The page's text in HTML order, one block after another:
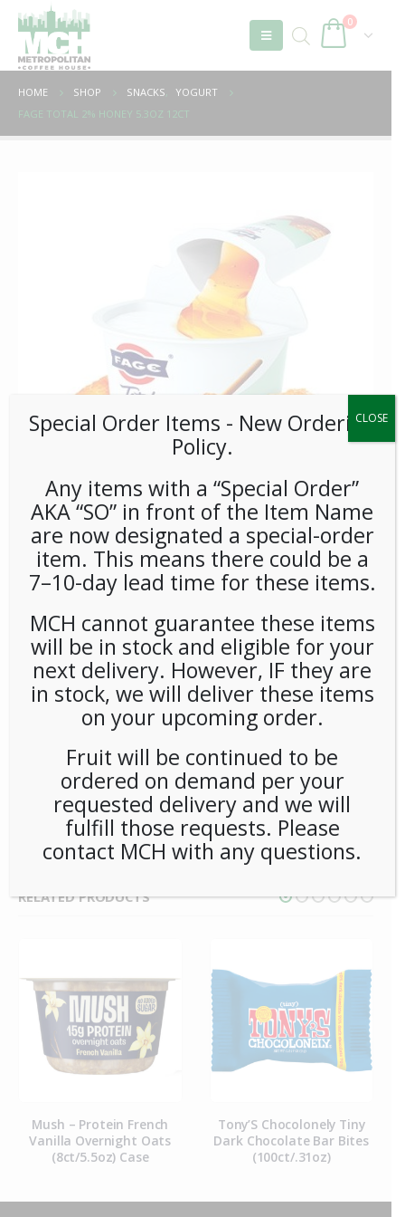
0
HOME SHOP SNACKS, YOGURT
FAGE TOTAL 2% HONEY 5.3OZ 12CT
Fage Total 2% Honey 5.3oz
12ct
LOGIN TO VIEW PRICE
Rich. Creamy. Delicious. Make everyday extraordinary with
FAGE yogurt.
PCOLD-FGE00102
CATEGORIES:SNACKS,YOGURT
GLUTEN-FREE
RELATED PRODUCTS
Mush – Protein French
Vanilla Overnight Oats
(8ct/5.5oz) Case
Tony’S Chocolonely Tiny
Dark Chocolate Bar Bites
(100ct/.31oz)
Special Order Items ​​​- New Ordering
Policy.
Any items with a “Special Order”
AKA “SO” in front of the Item Name
are now designated a special-order
item. This means there could be a
7–10-day lead time for these items.
MCH cannot guarantee these items
will be in stock and eligible for your
next delivery. However, IF they are
in stock, we will deliver these items
on your upcoming order.
Fruit will be continued to be
ordered on demand per your
requested delivery and we will
fulfill those requests. Please
contact MCH with any questions.
CLOSE